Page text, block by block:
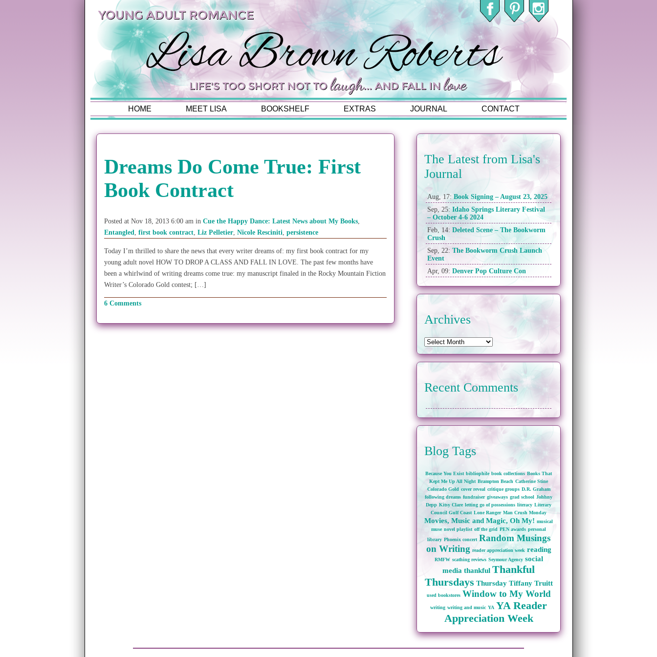
HOME MEET LISA BOOKSHELF EXTRAS JOURNAL CONTACT
Dreams Do Come True: First
Book Contract
Posted at Nov 18, 2013 6:00 am in Cue the Happy Dance: Latest News about My Books,
Entangled, first book contract, Liz Pelletier, Nicole Resciniti, persistence
Today I’m thrilled to share the news that every writer dreams of: my first book contract for my
young adult novel HOW TO DROP A CLASS AND FALL IN LOVE. The past few months have
been a whirlwind of writing dreams come true: my manuscript finaled in the Rocky Mountain Fiction
Writer’s Colorado Gold contest; […]
6 Comments
The Latest from Lisa's
Journal
Aug, 17: Book Signing – August 23, 2025
Sep, 25: Idaho Springs Literary Festival
– October 4-6 2024
Feb, 14: Deleted Scene – The Bookworm
Crush
Sep, 22: The Bookworm Crush Launch
Event
Apr, 09: Denver Pop Culture Con
Archives
Recent Comments
Blog Tags
Because You Exist bibliophile book collections Books That
Kept Me Up All Night Brampton Beach Catherine Stine
Colorado Gold cover reveal critique groups D.R. Graham
following dreams fundraiser giveaways grad school Johhny
Depp Kitsy Clare letting go of possessions literacy Literary
Council Gulf Coast Lone Ranger Man Crush Monday
Movies, Music and Magic, Oh My! musical
muse novel playlist off the grid PEN awards personal
library Phoenix concert Random Musings
on Writing reader appreciation week reading
RMFW scathing reviews Seymour Agency social
media thankful Thankful
Thursdays Thursday Tiffany Truitt
used bookstores Window to My World
writing writing and music YA YA Reader
Appreciation Week